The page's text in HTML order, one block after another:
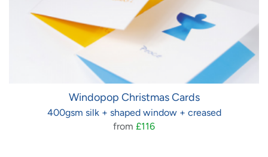
Windopop Christmas Cards
400gsm silk + shaped window + creased
from £116